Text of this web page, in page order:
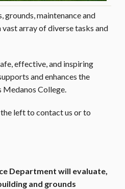
grounds, maintenance and
array of diverse tasks and
effective, and inspiring
and enhances the
College.
left to contact us or to
Department will evaluate,
and grounds